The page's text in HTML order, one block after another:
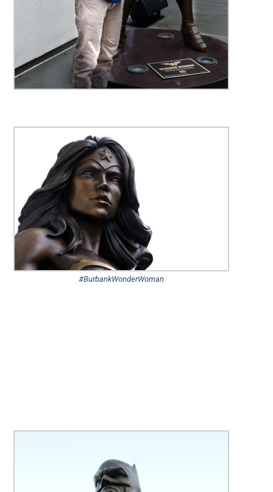
#BurbankWonderWoman